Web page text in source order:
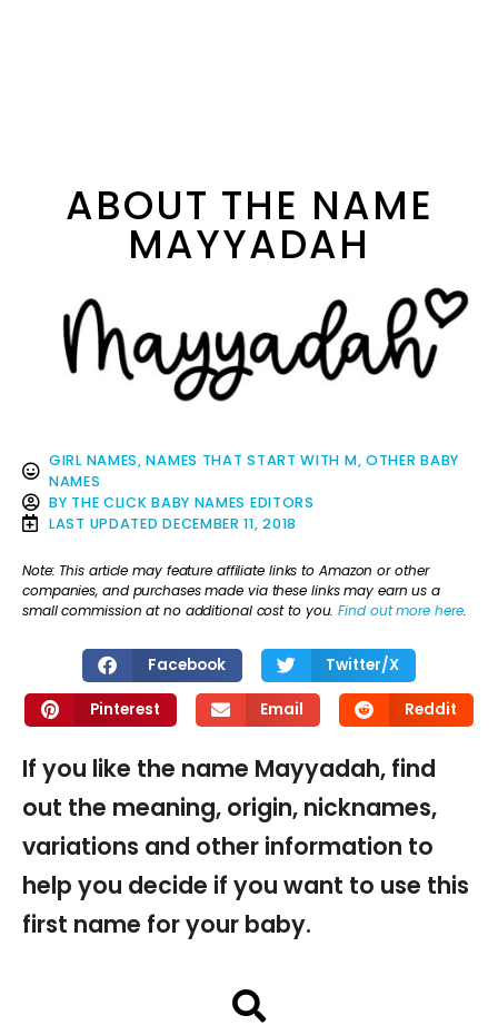
ABOUT THE NAME
MAYYADAH
GIRL NAMES,NAMES THAT START WITH M, OTHER BABY
NAMES
BY THE CLICK BABY NAMES EDITORS
LAST UPDATED DECEMBER 11, 2018
Note: This article may feature affiliate links to Amazon or other
companies, and purchases made via these links may earn us a
small commission at no additional cost to you.Find out more here.
Facebook Twitter/X
Pinterest Email Reddit
If you like the name Mayyadah, find
out the meaning, origin, nicknames,
variations and other information to
help you decide if you want to use this
first name for your baby.